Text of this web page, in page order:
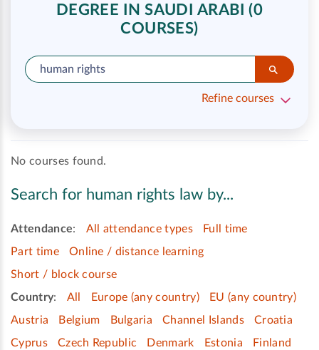
DEGREE IN SAUDI ARABI (0
COURSES)
Refine courses
No courses found.
Search for human rights law by...
Attendance: All attendance types
Full time
Part time
Online / distance learning
Short / block course
Country: All Europe (any country)
EU (any country)
Austria
Belgium Bulgaria Channel Islands
Croatia
Cyprus
Czech Republic Denmark Estonia
Finland